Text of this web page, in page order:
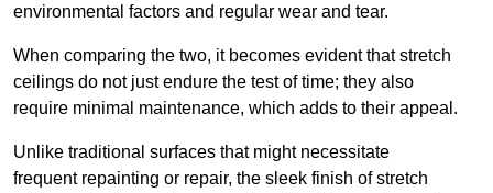
environmental factors and regular wear and tear.
When comparing the two, it becomes evident that stretch
ceilings do not just endure the test of time; they also
require minimal maintenance, which adds to their appeal.
Unlike traditional surfaces that might necessitate
frequent repainting or repair, the sleek finish of stretch